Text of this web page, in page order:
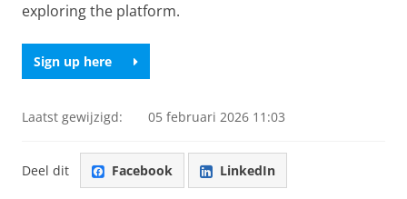
exploring the platform.
Sign up here
Laatst gewijzigd: 05 februari 2026 11:03
Deel dit Facebook LinkedIn